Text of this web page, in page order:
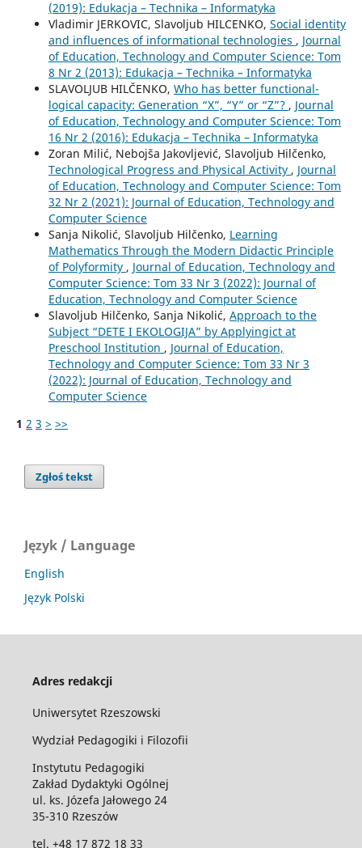
(2019): Edukacja – Technika – Informatyka
Vladimir JERKOVIC, Slavoljub HILCENKO, Social identity
and influences of informational technologies , Journal
of Education, Technology and Computer Science: Tom
8 Nr 2 (2013): Edukacja – Technika – Informatyka
SLAVOLJUB HILČENKO, Who has better functional-
logical capacity: Generation “X”, “Y” or “Z”? , Journal
of Education, Technology and Computer Science: Tom
16 Nr 2 (2016): Edukacja – Technika – Informatyka
Zoran Milić, Nebojša Jakovljević, Slavoljub Hilčenko,
Technological Progress and Physical Activity , Journal
of Education, Technology and Computer Science: Tom
32 Nr 2 (2021): Journal of Education, Technology and
Computer Science
Sanja Nikolić, Slavoljub Hilčenko, Learning
Mathematics Through the Modern Didactic Principle
of Polyformity , Journal of Education, Technology and
Computer Science: Tom 33 Nr 3 (2022): Journal of
Education, Technology and Computer Science
Slavoljub Hilčenko, Sanja Nikolić, Approach to the
Subject “DETE I EKOLOGIJA” by Applyingict at
Preschool Institution , Journal of Education,
Technology and Computer Science: Tom 33 Nr 3
(2022): Journal of Education, Technology and
Computer Science
1 2 3 > >>
Zgłoś tekst
Język / Language
English
Język Polski
Adres redakcji
Uniwersytet Rzeszowski
Wydział Pedagogiki i Filozofii
Instytutu Pedagogiki
Zakład Dydaktyki Ogólnej
ul. ks. Józefa Jałowego 24
35-310 Rzeszów
tel. +48 17 872 18 33